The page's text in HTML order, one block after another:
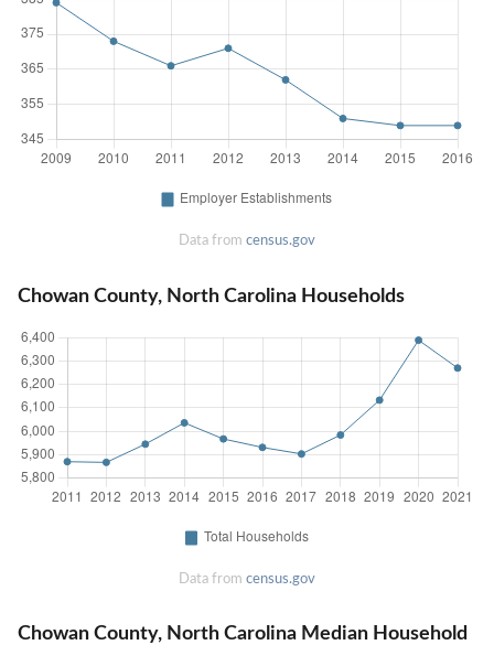
Data from census.gov
Chowan County, North Carolina Households
Data from census.gov
Chowan County, North Carolina Median Household